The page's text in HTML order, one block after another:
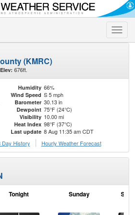
Toggle
(KMRC)
Elev: 676ft.
Humidity 66%
Wind Speed S 5 mph
Barometer 30.13 in
Dewpoint 75°F (24°C)
Visibility 10.00 mi
Heat Index 98°F (37°C)
Last update 8 Aug 11:35 am CDT
Day History Hourly Weather Forecast
Tonight Sunday